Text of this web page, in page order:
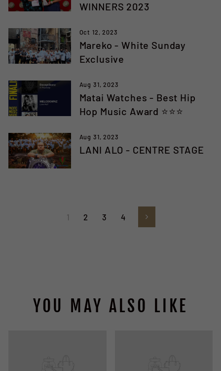
WINNERS 2023
Oct 12, 2023
Mareko - White Sunday
Exclusive
Aug 31, 2023
Matai Watches - Best Hip
Hop Music Award ⭐️⭐️⭐️
Aug 31, 2023
LANI ALO - CENTRE STAGE
1 2 3 4 Next
YOU MAY ALSO LIKE